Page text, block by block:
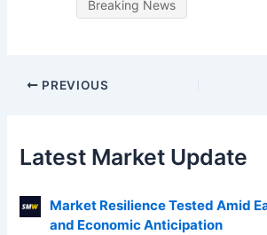
Breaking News
PREVIOUS
Latest Market Update
Market Resilience Tested Amid
and Economic Anticipation